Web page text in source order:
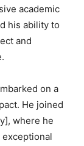
academic
his ability to
and
on a
He joined
where he